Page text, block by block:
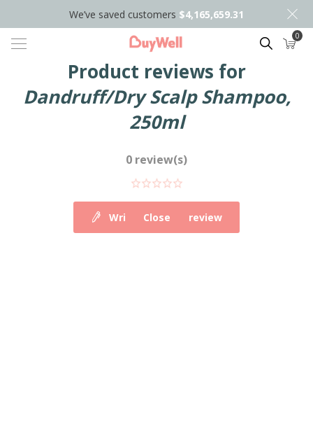
We’ve saved customers $4,165,659.31
Search 0
Product reviews for
Dandruff/Dry Scalp Shampoo,
250ml
0 review(s)
Write your own review
Close